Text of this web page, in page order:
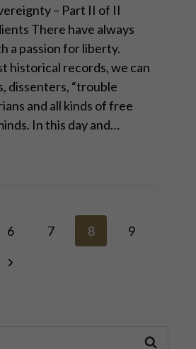
– Part II of II
There have always
a passion for liberty.
historical records, we can
dissenters, “trouble
and all kinds of free
In this day and…
6 7 8
9
Next